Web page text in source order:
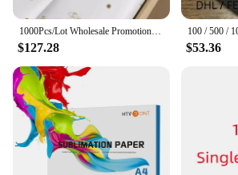
$127.28 $53.36